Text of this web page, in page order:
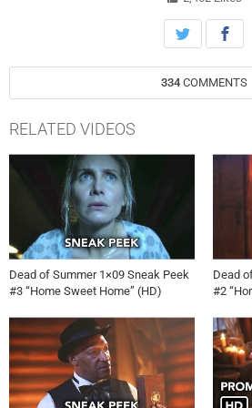
334 COMMENTS
RELATED VIDEOS
Dead of Summer 1×09 Sneak Peek
#3 “Home Sweet Home” (HD)
Dead
#2